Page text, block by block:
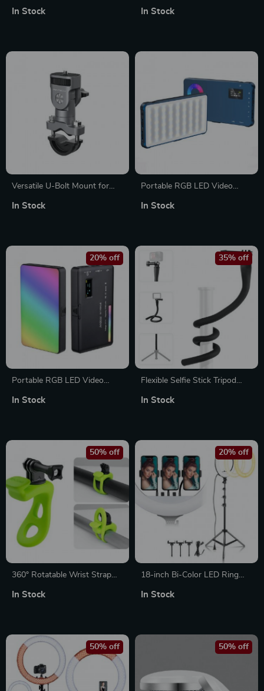
Swivel and 160° Tilt
In Stock In Stock
Versatile U-Bolt Mount for
Cameras and Smartphones
In Stock
Portable RGB LED Video
Photography, and Live
In Stock
Portable RGB LED Video
Dimmable, and Colorful
20% off
In Stock
Flexible Selfie Stick Tripod
Cameras & Smartphones
35% off
In Stock
360° Rotatable Wrist Strap
Silicone Bracelet
50% off
In Stock
18-inch Bi-Color LED Ring
20% off
In Stock
50% off 50% off